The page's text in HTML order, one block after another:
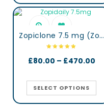
Zopiclone 7.5 mg (Zopidaily)
£80.00 – £470.00
SELECT OPTIONS